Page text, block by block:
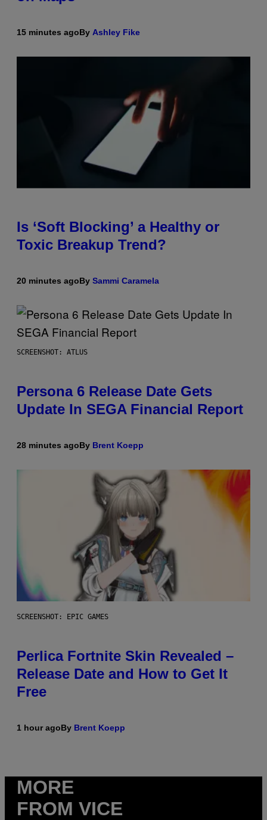
15 minutes agoBy Ashley Fike
Is ‘Soft Blocking’ a Healthy or
Toxic Breakup Trend?
20 minutes agoBy Sammi Caramela
SCREENSHOT: ATLUS
Persona 6 Release Date Gets
Update In SEGA Financial Report
28 minutes agoBy Brent Koepp
SCREENSHOT: EPIC GAMES
Perlica Fortnite Skin Revealed –
Release Date and How to Get It
Free
1 hour agoBy Brent Koepp
MORE
FROM VICE